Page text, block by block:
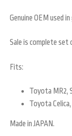
Genuine OEM used
Sale is complete set
Fits:
Toyota MR2,
Toyota
Made in JAPAN.